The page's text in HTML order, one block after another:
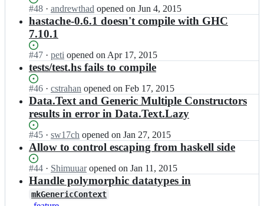
t
a
c
e;
h
a
s
a
c
e;
y
m
a
r/
a
s
a
c
h
Status:
Open.
#48 I
n
l
y
a
r/
a
s
t
c
h
· andrewthad opened on Jun 4, 2015
hastache-0.6.1 doesn't compile with GHC
7.10.1
Status:
Open.
#47 I
n
y
m
a
r/
a
s
a
c
h
e;
· peti opened on Apr 17, 2015
tests/test.hs fails to compile
Status:
Open.
#46 I
n
y
a
r/
a
s
t
· cstrahan opened on Feb 17, 2015
Data.Text and Generic Multiple Constructors
results in error in Data.Text.Lazy
Status:
Open.
#45 I
n
y
m
a
r/
· sw17ch opened on Jan 27, 2015
Allow to control escaping from haskell side
Status:
Open.
#44 I
n
y
· Shimuuar opened on Jan 11, 2015
Handle polymorphic datatypes in
mkGenericContext